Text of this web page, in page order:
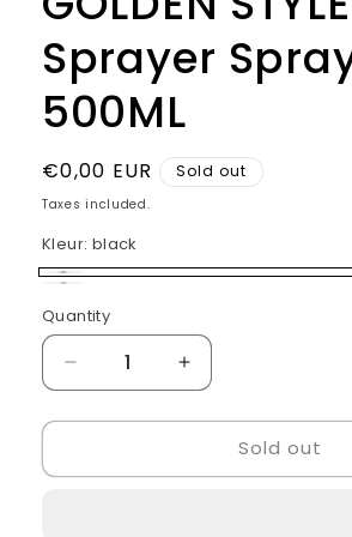
Sprayer
500ML
Regular
price
€0,00 EUR Sold out
Taxes included.
Kleur: black
black
Variant
sold
out
or
unavailable
sold
out
or
unavailable
Quantity
Quantity
Decrease
quantity
for
STYLE
Increase
quantity
for
GOLDEN
STYLE
Sold out